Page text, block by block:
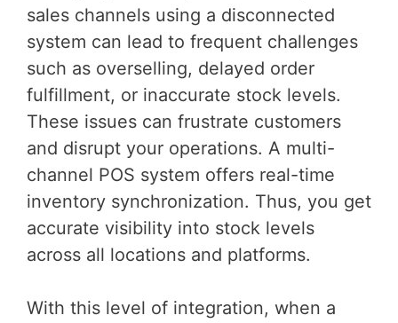
sales channels using a disconnected
system can lead to frequent challenges
such as overselling, delayed order
fulfillment, or inaccurate stock levels.
These issues can frustrate customers
and disrupt your operations. A multi-
channel POS system offers real-time
inventory synchronization. Thus, you get
accurate visibility into stock levels
across all locations and platforms.
With this level of integration, when a